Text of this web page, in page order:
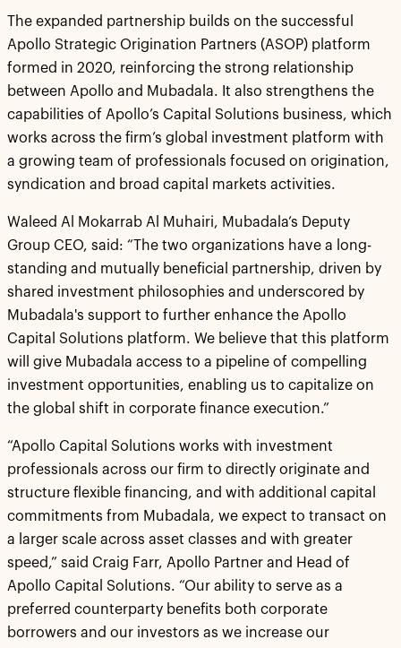
The expanded partnership builds on the successful
Apollo Strategic Origination Partners (ASOP) platform
formed in 2020, reinforcing the strong relationship
between Apollo and Mubadala. It also strengthens the
capabilities of Apollo’s Capital Solutions business, which
works across the firm’s global investment platform with
a growing team of professionals focused on origination,
syndication and broad capital markets activities.
Waleed Al Mokarrab Al Muhairi, Mubadala’s Deputy
Group CEO, said: “The two organizations have a long-
standing and mutually beneficial partnership, driven by
shared investment philosophies and underscored by
Mubadala's support to further enhance the Apollo
Capital Solutions platform. We believe that this platform
will give Mubadala access to a pipeline of compelling
investment opportunities, enabling us to capitalize on
the global shift in corporate finance execution.”
“Apollo Capital Solutions works with investment
professionals across our firm to directly originate and
structure flexible financing, and with additional capital
commitments from Mubadala, we expect to transact on
a larger scale across asset classes and with greater
speed,” said Craig Farr, Apollo Partner and Head of
Apollo Capital Solutions. “Our ability to serve as a
preferred counterparty benefits both corporate
borrowers and our investors as we increase our